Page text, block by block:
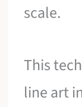
scale.
This
line art